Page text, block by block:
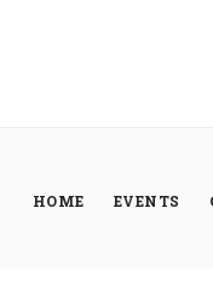
HOME
EVENTS